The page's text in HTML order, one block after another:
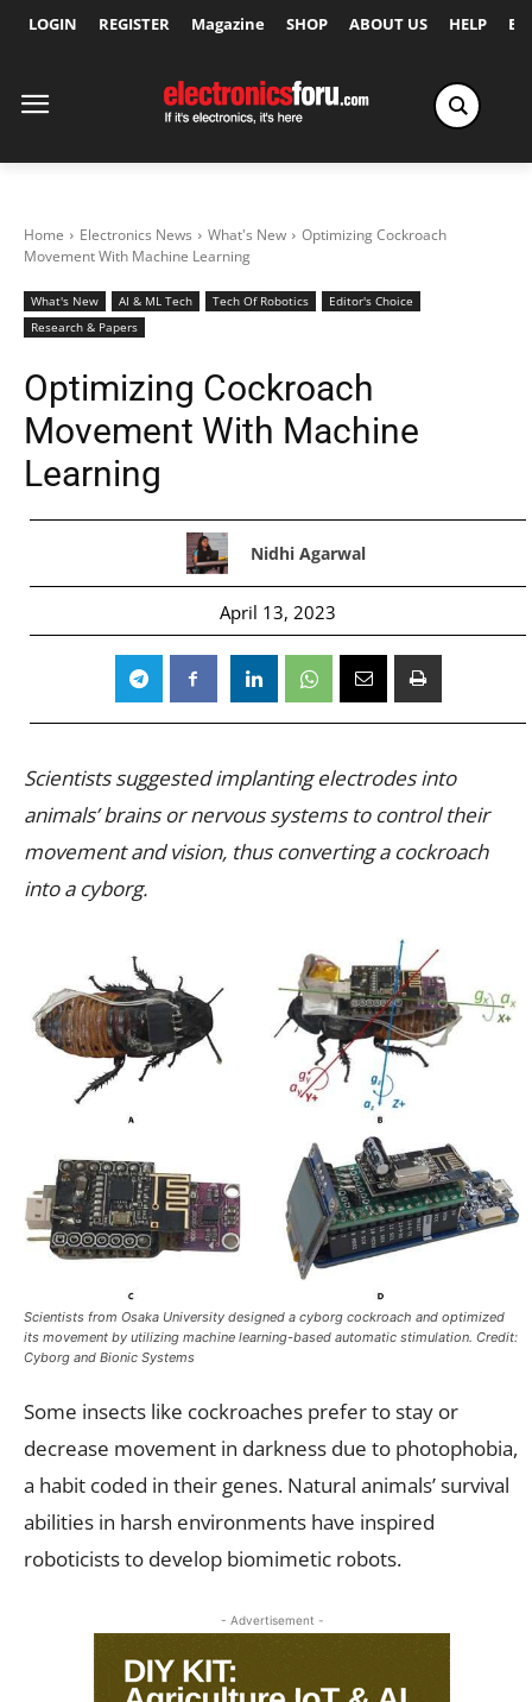
LOGIN REGISTER Magazine SHOP ABOUT US HELP
Home Electronics News What's New
Optimizing Cockroach
Movement With Machine Learning
What's New AI & ML Tech Tech Of Robotics
Editor's Choice
Research & Papers
Optimizing Cockroach
Movement With Machine
Learning
Nidhi Agarwal
April 13, 2023
Scientists suggested implanting electrodes into
animals’ brains or nervous systems to control their
movement and vision, thus converting a cockroach
into a cyborg.
Scientists from Osaka University designed a cyborg cockroach and optimized
its movement by utilizing machine learning-based automatic stimulation. Credit:
Cyborg and Bionic Systems
Some insects like cockroaches prefer to stay or
decrease movement in darkness due to photophobia,
a habit coded in their genes. Natural animals’ survival
abilities in harsh environments have inspired
roboticists to develop biomimetic robots.
- Advertisement -